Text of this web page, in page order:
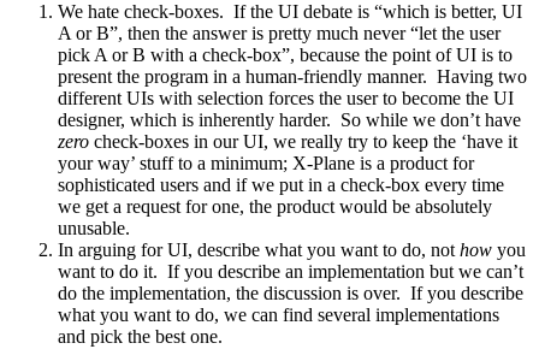
We hate check-boxes. If the UI debate is “which is better, UI
A or B”, then the answer is pretty much never “let the user
pick A or B with a check-box”, because the point of UI is to
present the program in a human-friendly manner. Having two
different UIs with selection forces the user to become the UI
designer, which is inherently harder. So while we don’t have
zero check-boxes in our UI, we really try to keep the ‘have it
your way’ stuff to a minimum; X-Plane is a product for
sophisticated users and if we put in a check-box every time
we get a request for one, the product would be absolutely
unusable.
In arguing for UI, describe what you want to do, not how you
want to do it. If you describe an implementation but we can’t
do the implementation, the discussion is over. If you describe
what you want to do, we can find several implementations
and pick the best one.